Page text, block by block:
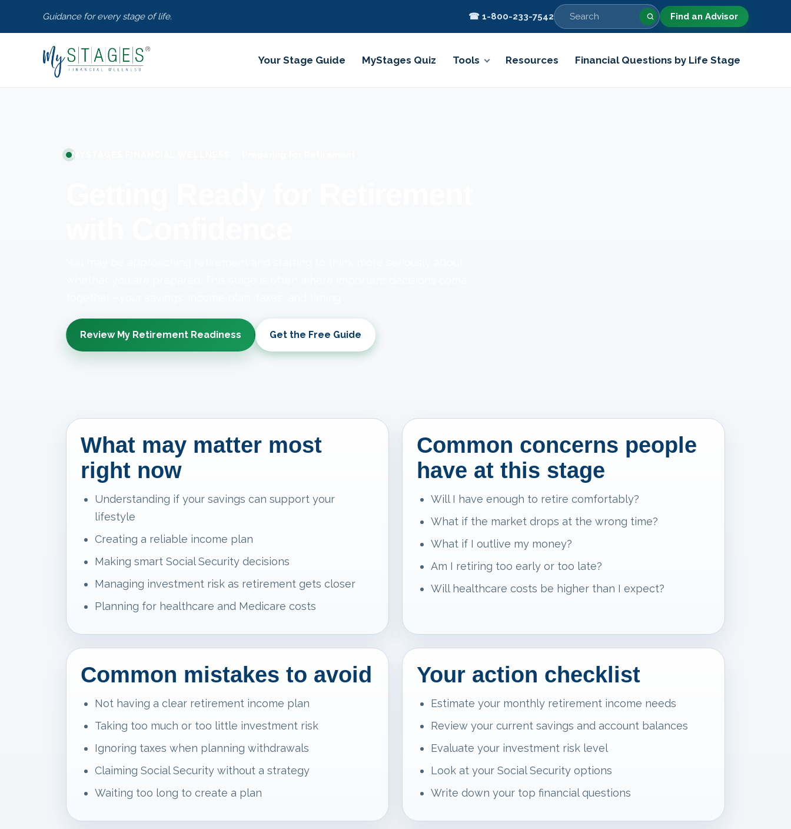
Guidance for every stage of life. ☎ 1-800-233-7542 Find an Advisor
Your Stage Guide MyStages Quiz Tools Resources Financial Questions by Life Stage
MYSTAGES FINANCIAL WELLNESS
Review My Retirement Readiness Get the Free Guide
What may matter most
right now
Understanding if your savings can support your
lifestyle
Creating a reliable income plan
Making smart Social Security decisions
Managing investment risk as retirement gets closer
Planning for healthcare and Medicare costs
Common concerns people
have at this stage
Will I have enough to retire comfortably?
What if the market drops at the wrong time?
What if I outlive my money?
Am I retiring too early or too late?
Will healthcare costs be higher than I expect?
Common mistakes to avoid
Not having a clear retirement income plan
Taking too much or too little investment risk
Ignoring taxes when planning withdrawals
Claiming Social Security without a strategy
Waiting too long to create a plan
Your action checklist
Estimate your monthly retirement income needs
Review your current savings and account balances
Evaluate your investment risk level
Look at your Social Security options
Write down your top financial questions